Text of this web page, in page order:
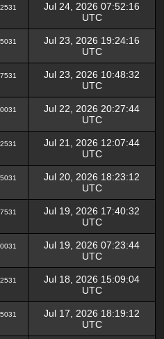
Jul 24, 2026 07:52:16
UTC
Jul 23, 2026 19:24:16
UTC
Jul 23, 2026 10:48:32
UTC
Jul 22, 2026 20:27:44
UTC
Jul 21, 2026 12:07:44
UTC
Jul 20, 2026 18:23:12
UTC
Jul 19, 2026 17:40:32
UTC
Jul 19, 2026 07:23:44
UTC
Jul 18, 2026 15:09:04
UTC
Jul 17, 2026 18:19:12
UTC